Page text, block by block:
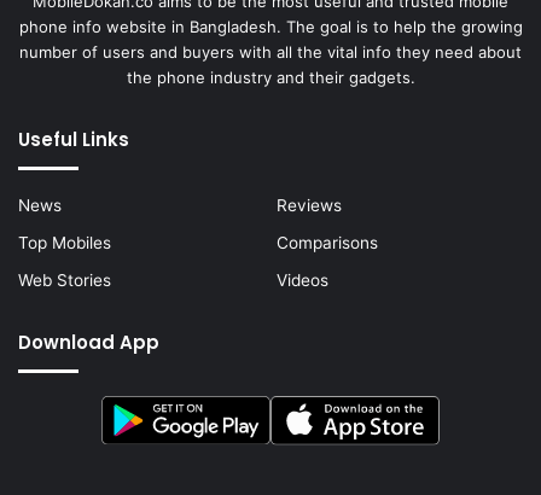
phone info website in Bangladesh. The goal is to help the growing
number of users and buyers with all the vital info they need about
the phone industry and their gadgets.
Useful Links
News
Reviews
Top Mobiles
Comparisons
Web Stories
Videos
Download App